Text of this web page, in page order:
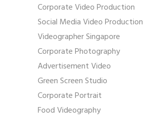
Corporate Video Production
Social Media Video Production
Videographer Singapore
Corporate Photography
Advertisement Video
Green Screen Studio
Corporate Portrait
Food Videography